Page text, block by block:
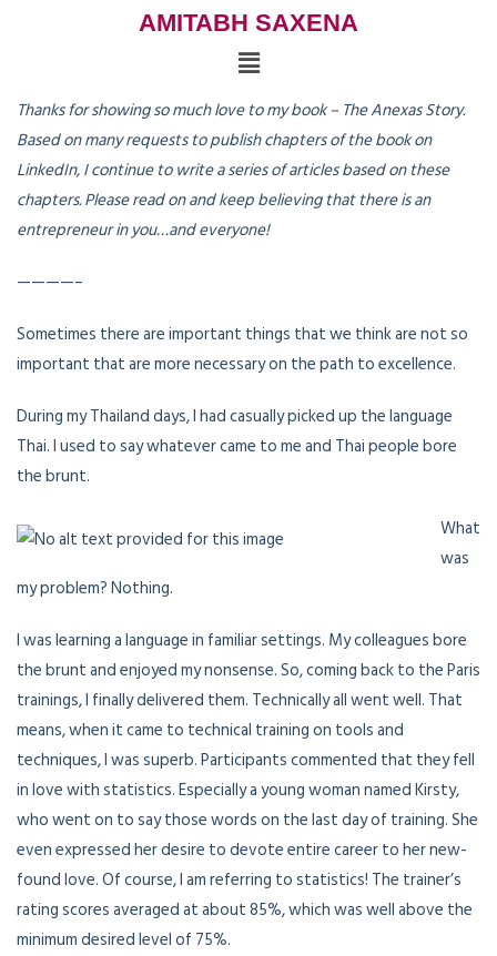
AMITABH SAXENA
Thanks for showing so much love to my book – The Anexas Story.
Based on many requests to publish chapters of the book on
LinkedIn, I continue to write a series of articles based on these
chapters. Please read on and keep believing that there is an
entrepreneur in you…and everyone!
————–
Sometimes there are important things that we think are not so
important that are more necessary on the path to excellence.
During my Thailand days, I had casually picked up the language
Thai. I used to say whatever came to me and Thai people bore
the brunt.
What
was
my problem? Nothing.
I was learning a language in familiar settings. My colleagues bore
the brunt and enjoyed my nonsense. So, coming back to the Paris
trainings, I finally delivered them. Technically all went well. That
means, when it came to technical training on tools and
techniques, I was superb. Participants commented that they fell
in love with statistics. Especially a young woman named Kirsty,
who went on to say those words on the last day of training. She
even expressed her desire to devote entire career to her new-
found love. Of course, I am referring to statistics! The trainer’s
rating scores averaged at about 85%, which was well above the
minimum desired level of 75%.